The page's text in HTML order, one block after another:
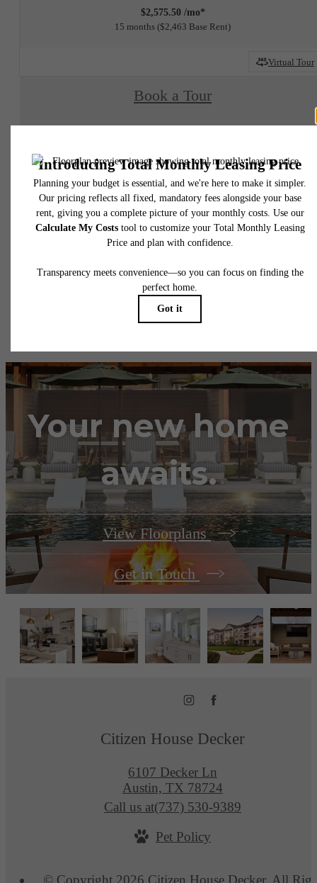
$2,575.50 /mo*
15 months $2,463 Base Rent
Virtual Tour
Book a Tour
* Total Monthly Leasing Price includes base rent, all monthly mandatory and any user-
selected optional fees. Excludes variable, usage-based, and required charges due at or
to move-in or at move-out. Security Deposit may change based on screening results,
total will not exceed legal maximums. Some items may be taxed under applicable law.
fees may not apply to rental homes subject to an affordable program. All fees are
application and/or lease terms. Prices and availability subject to change. Resident is
responsible for damages beyond ordinary wear and tear. Resident may need to
water, gas, and internet, per the lease. Additional fees may apply as detailed in the
application and/or lease agreement, which can be requested prior to applying.
Floor plans are artist’s rendering. All dimensions are approximate. Actual product and
specifications may vary in dimension or detail. Not all features are available in every
Your new home
awaits.
View Floorplans
Get in Touch
Citizen House Decker
6107 Decker Ln
Austin, TX 78724
Call us at(737) 530-9389
Pet Policy
© Copyright 2026 Citizen House Decker. All